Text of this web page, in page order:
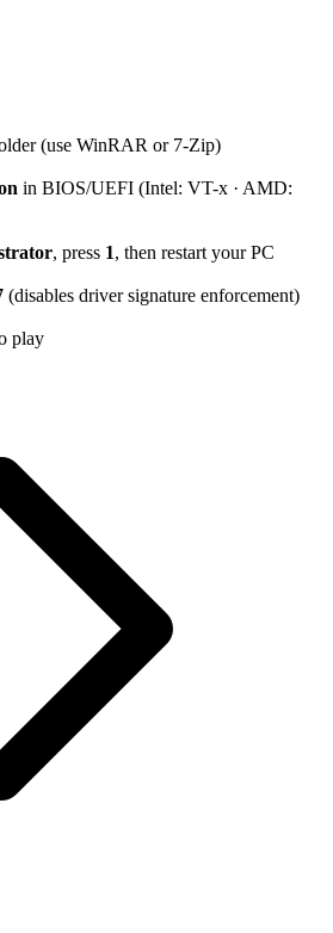
(use WinRAR or 7-Zip)
in BIOS/UEFI (Intel: VT-x · AMD:
, press 1, then restart your PC
(disables driver signature enforcement)
play